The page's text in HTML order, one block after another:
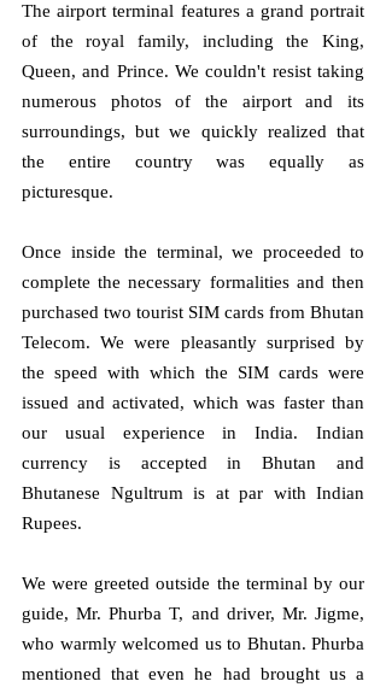
The airport terminal features a grand portrait
of the royal family, including the King,
Queen, and Prince. We couldn't resist taking
numerous photos of the airport and its
surroundings, but we quickly realized that
the entire country was equally as
picturesque.
Once inside the terminal, we proceeded to
complete the necessary formalities and then
purchased two tourist SIM cards from Bhutan
Telecom. We were pleasantly surprised by
the speed with which the SIM cards were
issued and activated, which was faster than
our usual experience in India. Indian
currency is accepted in Bhutan and
Bhutanese Ngultrum is at par with Indian
Rupees.
We were greeted outside the terminal by our
guide, Mr. Phurba T, and driver, Mr. Jigme,
who warmly welcomed us to Bhutan. Phurba
mentioned that even he had brought us a